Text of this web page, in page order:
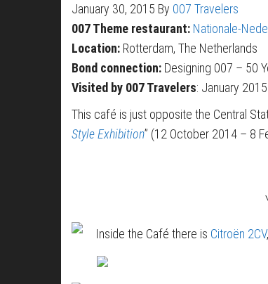
January 30, 2015 By 007 Travelers
007 Theme restaurant: Nationale-
Location: Rotterdam, The Netherlands
Bond connection: Designing 007 – 50
Visited by 007 Travelers: January 2015
This café is just opposite the Central
Style Exhibition” (12 October 2014 – 8
Inside the Café there is Citroën 2CV